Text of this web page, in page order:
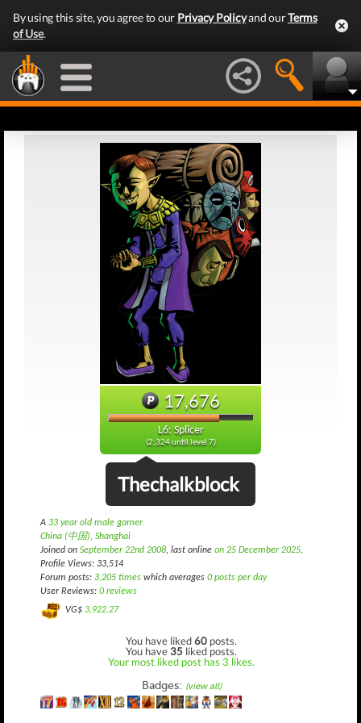
By using this site, you agree to our Privacy Policyand ourTerms
of Use.
17,676
L6: Splicer
(2,324 until level 7)
Thechalkblock
A 33 year old male gamer
China (中国), Shanghai
Joined on September 22nd 2008, last online on 25 December 2025.
Profile Views: 33,514
Forum posts: 3,205 times which averages 0 posts per day
User Reviews: 0 reviews
VG$ 3,922.27
You have liked60 posts.
You have35 liked posts.
Your most liked post has 3 likes.
Badges: (view all)